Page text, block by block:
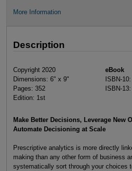
More Information
Description
Copyright 2020
Dimensions: 6" x 9"
Pages: 352
Edition: 1st
eBook
ISBN-
ISBN-
Make Better Decisions, Leverage New
Automate Decisioning at Scale
Prescriptive analytics is more directly
making than any other form of business
systematically sort through your choices